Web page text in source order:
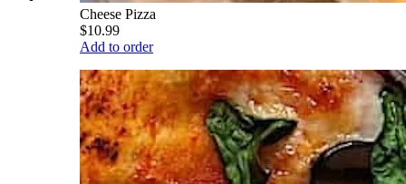
Cheese Pizza
$10.99
Add to order